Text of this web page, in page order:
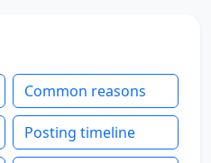
Common reasons
Posting timeline